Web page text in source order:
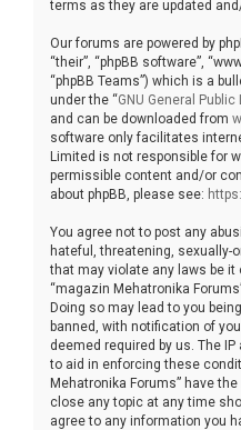
terms as they are updated
Our forums are powered by
“their”, “phpBB software”,
“phpBB Teams”) which is a
under the “GNU General
and can be downloaded from
software only facilitates
Limited is not responsible for
permissible content and/or
about phpBB, please see:
You agree not to post any
hateful, threatening, sexually-
that may violate any laws be
“magazin Mehatronika
Doing so may lead to you
banned, with notification of
deemed required by us. The
to aid in enforcing these
Mehatronika Forums” have
close any topic at any time
agree to any information you